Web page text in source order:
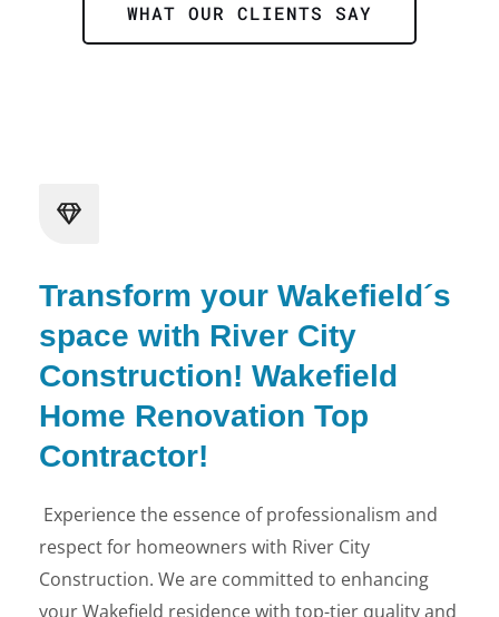
WHAT OUR CLIENTS SAY
Transform your Wakefield´s
space with River City
Construction! Wakefield
Home Renovation Top
Contractor!
Experience the essence of professionalism and
respect for homeowners with River City
Construction. We are committed to enhancing
your Wakefield residence with top-tier quality and